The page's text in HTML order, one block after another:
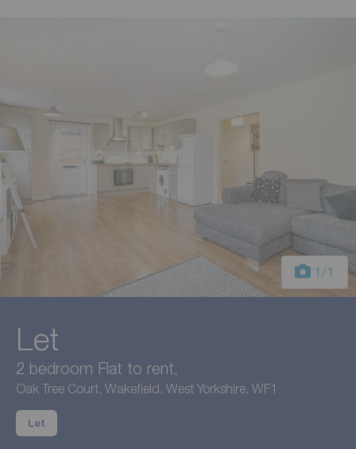
1 /1
Let
2 bedroom Flat to rent,
Oak Tree Court, Wakefield, West Yorkshire, WF1
Let